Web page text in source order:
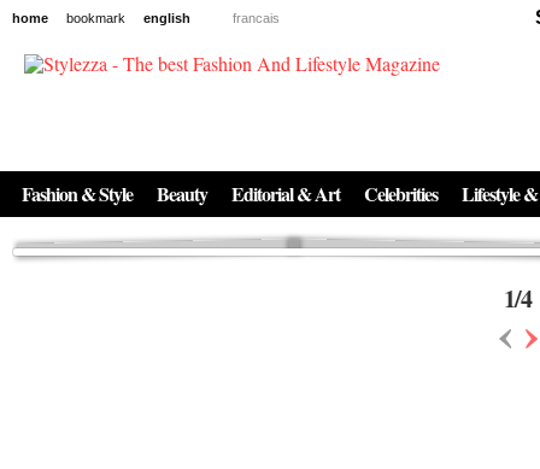
home bookmark english francais
Fashion & Style Beauty Editorial & Art Celebrities Lifestyle
News
Regenerative medicine has moved far beyond the clinic. Once reserved ...
1/4
‹›